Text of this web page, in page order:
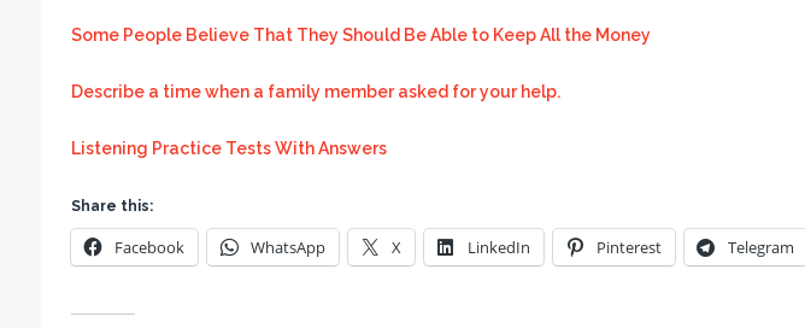
Some People Believe That They Should Be Able to Keep All the Money
Describe a time when a family member asked for your help.
Listening Practice Tests With Answers
Share this:
Facebook WhatsApp X LinkedIn Pinterest Telegram